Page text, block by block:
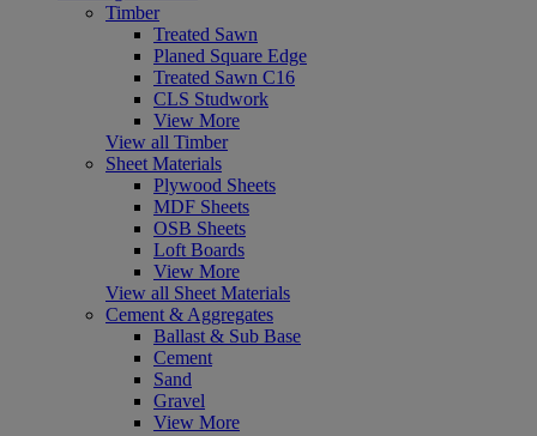
Timber
Treated Sawn
Planed Square Edge
Treated Sawn C16
CLS Studwork
View More
View all Timber
Sheet Materials
Plywood Sheets
MDF Sheets
OSB Sheets
Loft Boards
View More
View all Sheet Materials
Cement & Aggregates
Ballast & Sub Base
Cement
Sand
Gravel
View More